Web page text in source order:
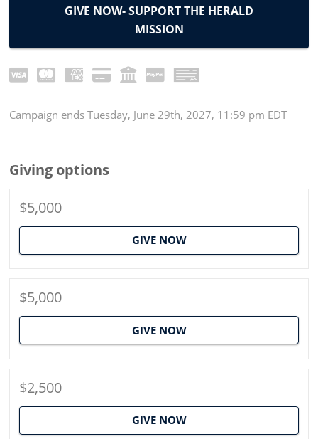
GIVE NOW- SUPPORT THE HERALD
MISSION
Campaign ends Tuesday, June 29th, 2027, 11:59 pm EDT
Giving options
$5,000
GIVE NOW
$5,000
GIVE NOW
$2,500
GIVE NOW